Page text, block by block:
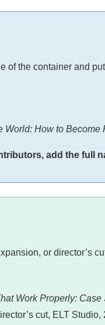
of the container and
World: How to Become
add the full
or director’s
Work Properly:
cut, ELT Studio,